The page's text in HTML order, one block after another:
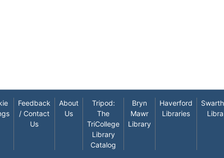
Feedback
/ Contact
Us
About
Us
Tripod:
The
TriCollege
Library
Catalog
Bryn
Mawr
Library
Haverford
Libraries